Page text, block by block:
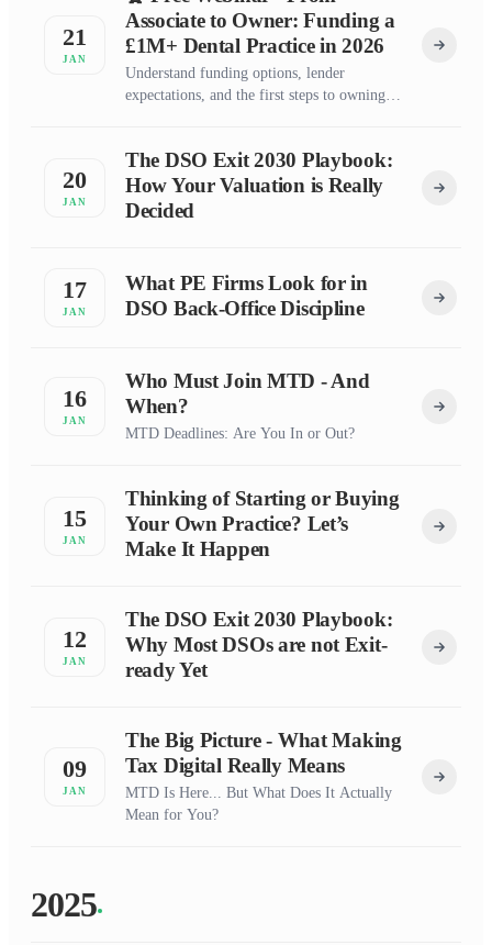
21
JAN
Associate to Owner: Funding a
£1M+ Dental Practice in 2026
Understand funding options, lender
expectations, and the first steps to owning
20
JAN
The DSO Exit 2030 Playbook:
How Your Valuation is Really
Decided
17
JAN
What PE Firms Look for in
DSO Back-Office Discipline
16
JAN
Who Must Join MTD - And
When?
MTD Deadlines: Are You In or Out?
15
JAN
Thinking of Starting or Buying
Your Own Practice? Let’s
Make It Happen
12
JAN
The DSO Exit 2030 Playbook:
Why Most DSOs are not Exit-
ready Yet
09
JAN
The Big Picture - What Making
Tax Digital Really Means
MTD Is Here... But What Does It Actually
Mean for You?
2025